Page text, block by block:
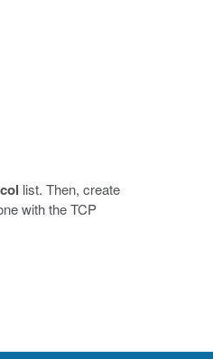
list. Then, create
with the TCP